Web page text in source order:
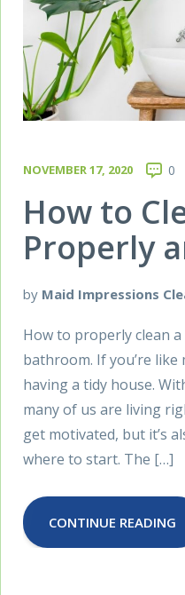
NOVEMBER 17, 2020 0
How to
Properly
by Maid Impressions
How to properly clean
bathroom. If you’re
having a tidy house.
many of us are living
get motivated, but it’s
where to start. The […]
CONTINUE READING